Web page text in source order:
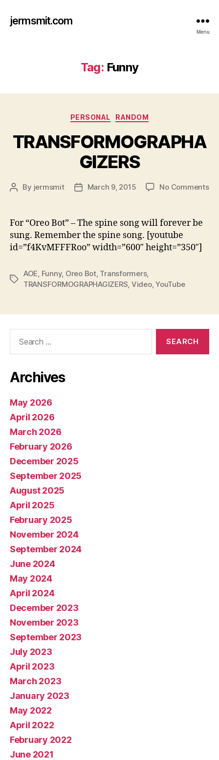
jermsmit.com
Menu
Tag: Funny
Categories
PERSONAL RANDOM
TRANSFORMOGRAPHA
GIZERS
Post
By jermsmit
PostMarch 9, 2015 No Commentson
For “Oreo Bot” – The spine song will forever be
sung. Remember the spine song. [youtube
id=”f4KvMFFFRoo” width=”600″ height=”350″]
Tags
AOE Funny, Oreo Bot, Transformers,
TRANSFORMOGRAPHAGIZERS Video,YouTube
Archives
May 2026
April 2026
March 2026
February 2026
December 2025
September 2025
August 2025
April 2025
February 2025
November 2024
September 2024
June 2024
May 2024
April 2024
December 2023
November 2023
September 2023
July 2023
April 2023
March 2023
January 2023
May 2022
April 2022
February 2022
June 2021